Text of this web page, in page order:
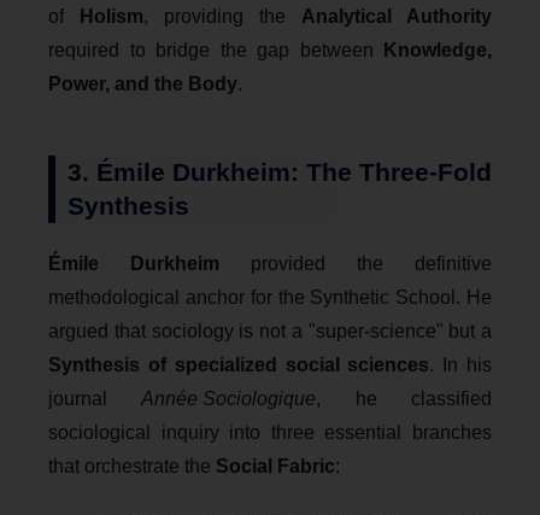
of
Holism, providing the Analytical Authority
required to bridge the gap between
Knowledge,
Power, and the Body.
3. Émile Durkheim: The Three-Fold
Synthesis
Émile Durkheim provided the definitive
methodological anchor for the Synthetic School. He
argued that sociology is not a "super-science" but a
Synthesis of specialized social sciences. In his
journalAnnée Sociologique, he classified
sociological inquiry into three essential branches
that orchestrate the Social Fabric: